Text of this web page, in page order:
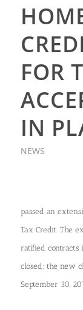
FOR
IN
NEWS
passed an
Tax Credit. The
ratified contracts
closed; the new
September 30,